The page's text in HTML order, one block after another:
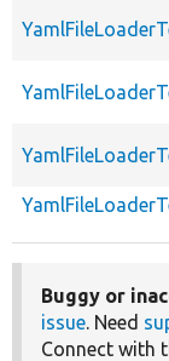
Buggy or
issue. Need
Connect with